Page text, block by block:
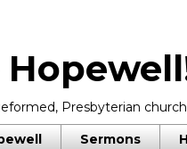
Presbyterian
Sermons